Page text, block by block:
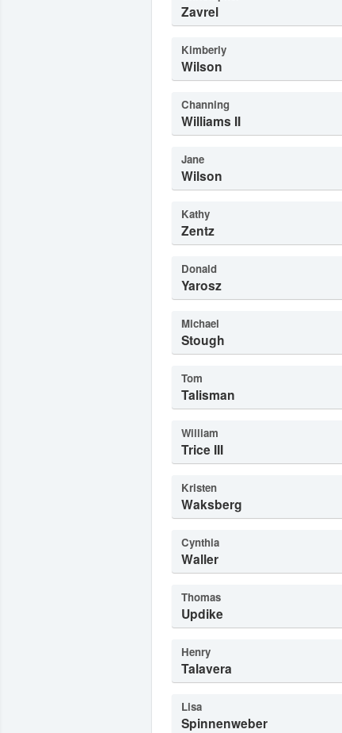
Zavrel
Kimberly
Wilson
Channing
Williams II
Jane
Wilson
Kathy
Zentz
Donald
Yarosz
Michael
Stough
Tom
Talisman
William
Trice III
Kristen
Waksberg
Cynthia
Waller
Thomas
Updike
Henry
Talavera
Lisa
Spinnenweber